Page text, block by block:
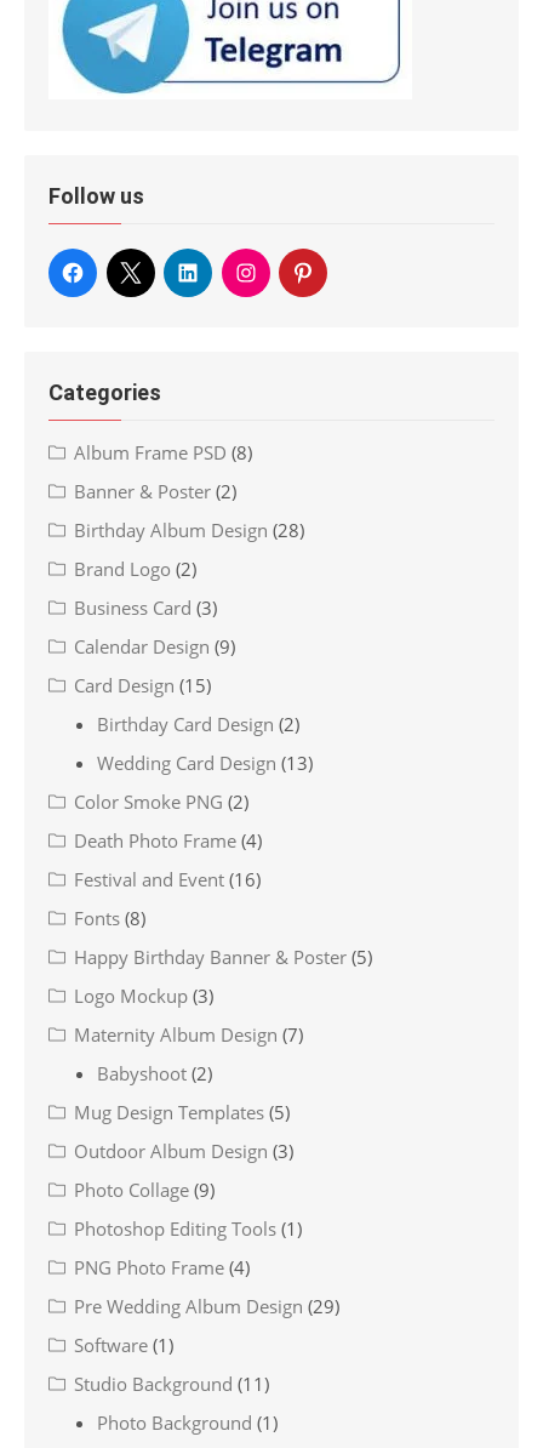
Follow us
Categories
Album Frame PSD (8)
Banner & Poster (2)
Birthday Album Design (28)
Brand Logo (2)
Business Card (3)
Calendar Design (9)
Card Design (15)
Birthday Card Design (2)
Wedding Card Design (13)
Color Smoke PNG (2)
Death Photo Frame (4)
Festival and Event (16)
Fonts (8)
Happy Birthday Banner & Poster (5)
Logo Mockup (3)
Maternity Album Design (7)
Babyshoot (2)
Mug Design Templates (5)
Outdoor Album Design (3)
Photo Collage (9)
Photoshop Editing Tools (1)
PNG Photo Frame (4)
Pre Wedding Album Design (29)
Software (1)
Studio Background (11)
Photo Background (1)